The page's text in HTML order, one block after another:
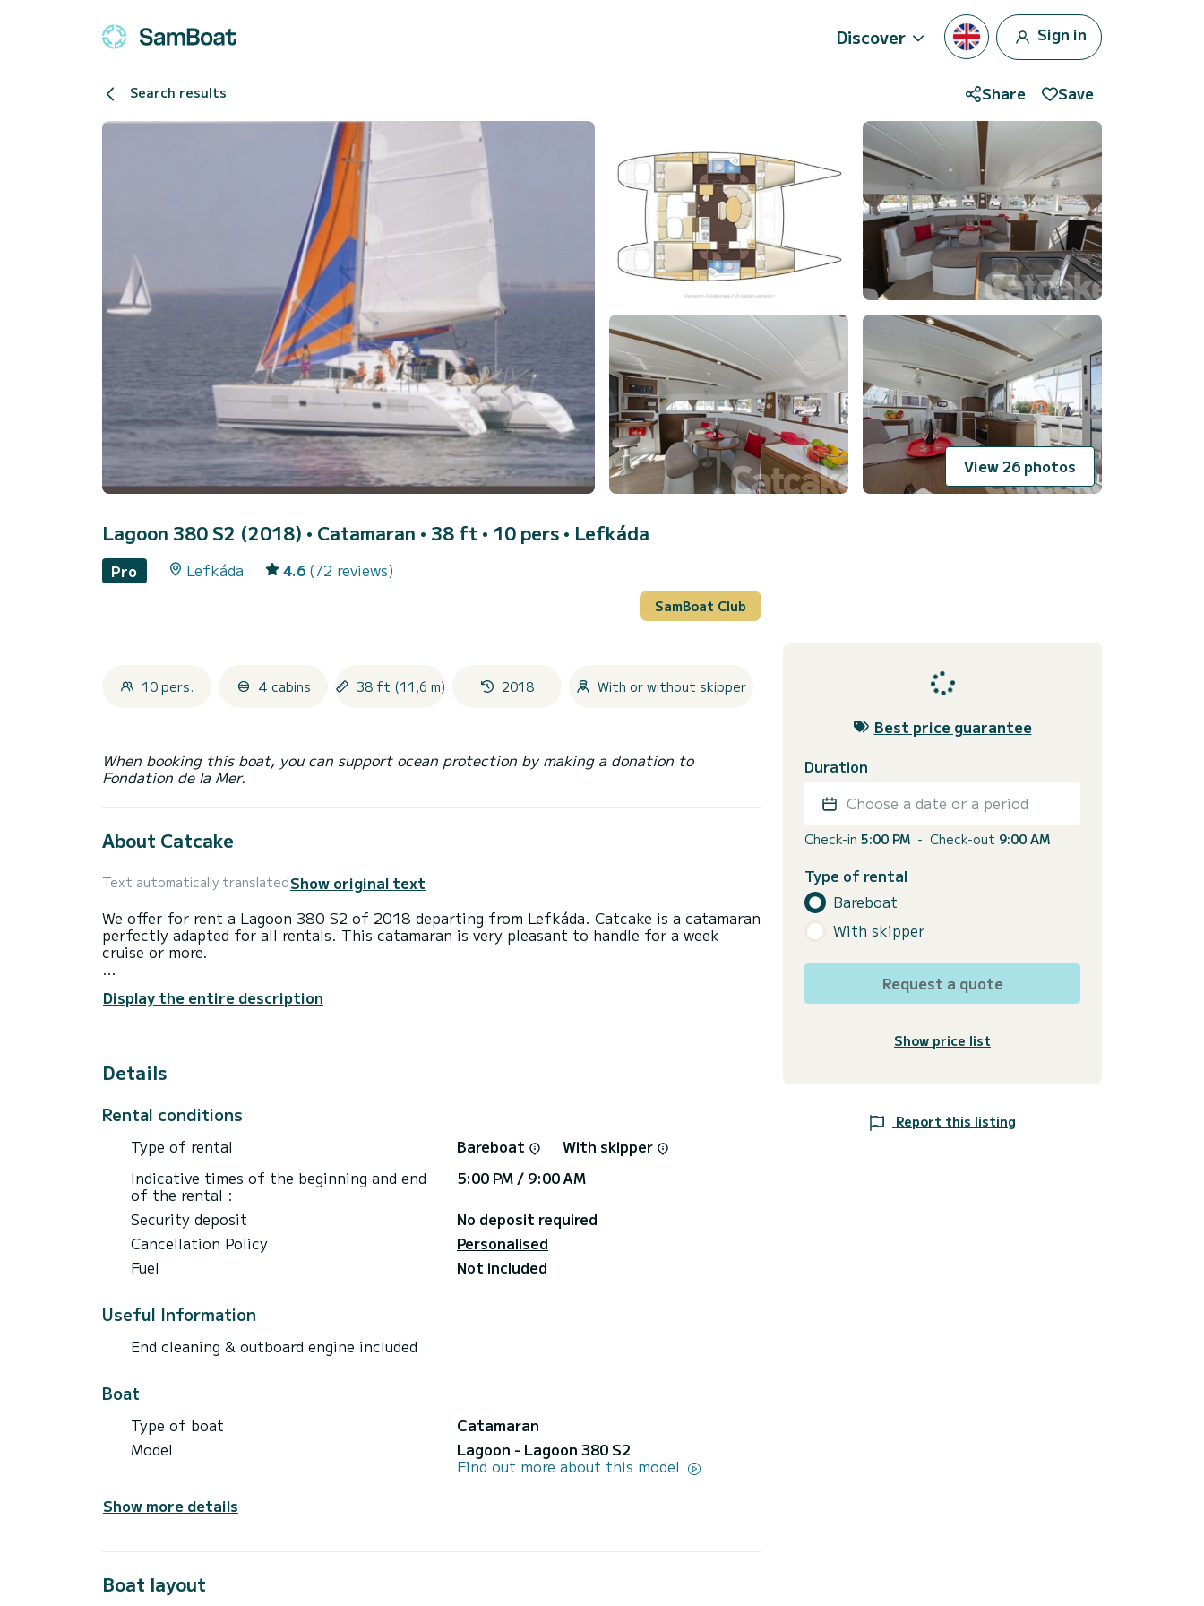
Discover Sign in
Search results Share Save
View 26 photos
Lagoon 380 S2 (2018) • Catamaran • 38 ft • 10 pers • Lefkáda
Pro Lefkáda 4.6 (72 reviews)
SamBoat Club
10 pers. 4 cabins 38 ft (11,6 m) 2018 With or without skipper
When booking this boat, you can support ocean protection by making a donation to
Fondation de la Mer.
About Catcake
Text automatically translatedShow original text
We offer for rent a Lagoon 380 S2 of 2018 departing from Lefkáda. Catcake is a catamaran
perfectly adapted for all rentals. This catamaran is very pleasant to handle for a week
cruise or more.
10 passengers when cruising.
This Lagoon 380 S2 is equipped with 1 head with shower.
It has the following equipment: Auto-pilot, Outboard engine, USB plug, Solar panel,
Booking requests and quotes are handled directly by SamBoat. You will get the best prices
Display the entire description
Details
Rental conditions
Type of rental Bareboat
With skipper
Indicative times of the beginning and end
of the rental :
5:00 PM / 9:00 AM
Security deposit
No deposit required
Cancellation Policy
Personalised
Fuel
Not included
Useful Information
End cleaning & outboard engine included
Boat
Type of boat
Catamaran
Model
Lagoon - Lagoon 380 S2
Find out more about this model
Show more details
Boat layout
Best price guarantee
Duration
Choose a date or a period
Check-in 5:00 PM - Check-out 9:00 AM
Type of rental
Bareboat
With skipper
Request a quote
Show price list
Report this listing